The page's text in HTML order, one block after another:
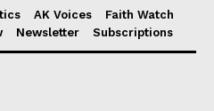
AK Voices
Faith Watch
Newsletter Subscriptions